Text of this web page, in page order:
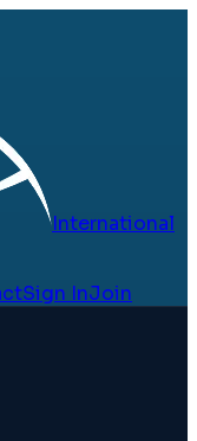
International
Sign InJoin